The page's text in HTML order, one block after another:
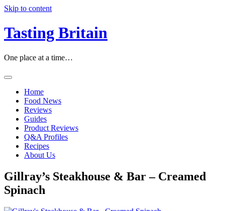
Skip to content
Tasting Britain
One place at a time…
Home
Food News
Reviews
Guides
Product Reviews
Q&A Profiles
Recipes
About Us
Gillray’s Steakhouse & Bar – Creamed
Spinach